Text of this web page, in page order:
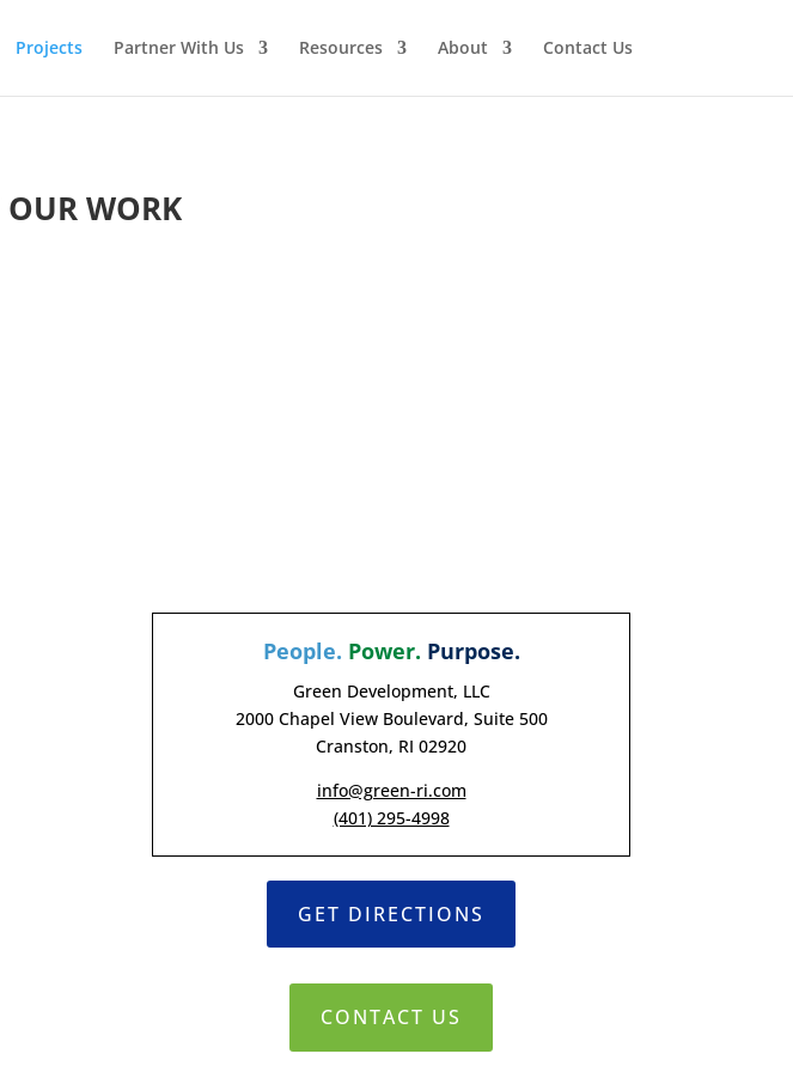
Projects Partner With Us Resources About Contact Us
OURWORK
People. Power. Purpose.
Green Development, LLC
2000 Chapel View Boulevard, Suite 500
Cranston, RI 02920
info@green-ri.com
(401) 295-4998
GET DIRECTIONS
CONTACT US